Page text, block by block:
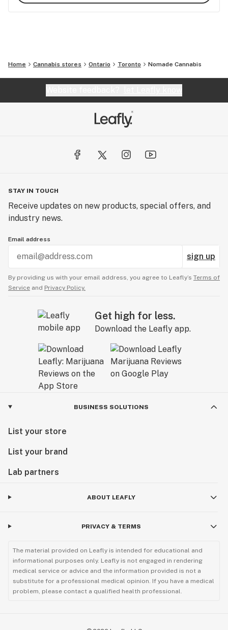
Home Cannabis stores Ontario Toronto Nomade Cannabis
STAY IN TOUCH
Receive updates on new products, special offers, and
industry news.
Email address
sign up
By providing us with your email address, you agree to Leafly’s Terms of
Service and Privacy Policy.
Get high for less.
Download the Leafly app.
BUSINESS SOLUTIONS
List your store
List your brand
Lab partners
ABOUT LEAFLY
PRIVACY & TERMS
The material provided on Leafly is intended for educational and
informational purposes only. Leafly is not engaged in rendering
medical service or advice and the information provided is not a
substitute for a professional medical opinion. If you have a medical
problem, please contact a qualified health professional.